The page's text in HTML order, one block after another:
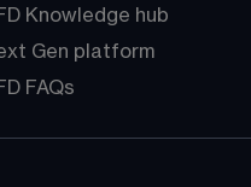
Knowledge hub
Gen platform
FAQs